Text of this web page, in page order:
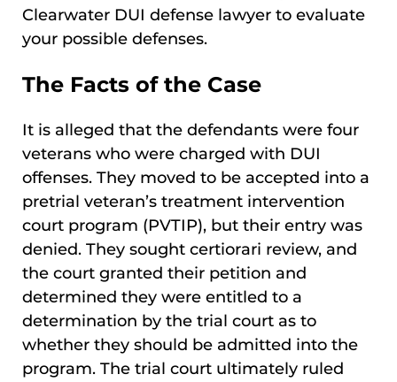
Clearwater DUI defense lawyer to evaluate
your possible defenses.
The Facts of the Case
It is alleged that the defendants were four
veterans who were charged with DUI
offenses. They moved to be accepted into a
pretrial veteran’s treatment intervention
court program (PVTIP), but their entry was
denied. They sought certiorari review, and
the court granted their petition and
determined they were entitled to a
determination by the trial court as to
whether they should be admitted into the
program. The trial court ultimately ruled